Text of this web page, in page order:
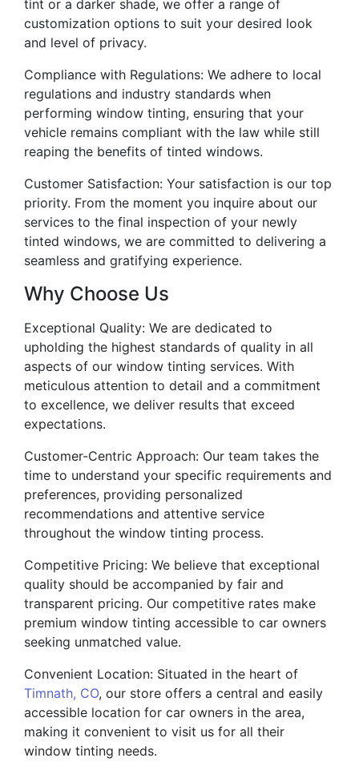
tint or a darker shade, we offer a range of
customization options to suit your desired look
and level of privacy.
Compliance with Regulations: We adhere to local
regulations and industry standards when
performing window tinting, ensuring that your
vehicle remains compliant with the law while still
reaping the benefits of tinted windows.
Customer Satisfaction: Your satisfaction is our top
priority. From the moment you inquire about our
services to the final inspection of your newly
tinted windows, we are committed to delivering a
seamless and gratifying experience.
Why Choose Us
Exceptional Quality: We are dedicated to
upholding the highest standards of quality in all
aspects of our window tinting services. With
meticulous attention to detail and a commitment
to excellence, we deliver results that exceed
expectations.
Customer-Centric Approach: Our team takes the
time to understand your specific requirements and
preferences, providing personalized
recommendations and attentive service
throughout the window tinting process.
Competitive Pricing: We believe that exceptional
quality should be accompanied by fair and
transparent pricing. Our competitive rates make
premium window tinting accessible to car owners
seeking unmatched value.
Convenient Location: Situated in the heart of
Timnath, CO, our store offers a central and easily
accessible location for car owners in the area,
making it convenient to visit us for all their
window tinting needs.